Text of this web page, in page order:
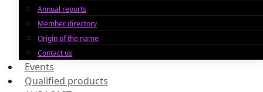
Annual reports
Member directory
Origin of the name
Contact us
Events
Qualified products